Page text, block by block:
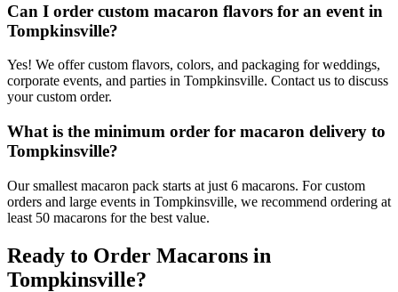
Can I order custom macaron flavors for an event in
Tompkinsville?
Yes! We offer custom flavors, colors, and packaging for weddings,
corporate events, and parties in Tompkinsville. Contact us to discuss
your custom order.
What is the minimum order for macaron delivery to
Tompkinsville?
Our smallest macaron pack starts at just 6 macarons. For custom
orders and large events in Tompkinsville, we recommend ordering at
least 50 macarons for the best value.
Ready to Order Macarons in
Tompkinsville?